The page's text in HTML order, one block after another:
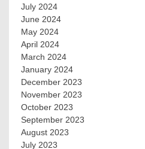
July 2024
June 2024
May 2024
April 2024
March 2024
January 2024
December 2023
November 2023
October 2023
September 2023
August 2023
July 2023